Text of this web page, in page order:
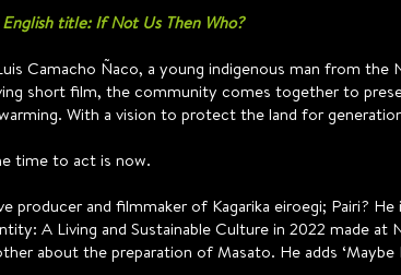
title: If Not Us Then Who?
Camacho Ñaco, a young indigenous man from
short film, the community comes together to
With a vision to protect the land for
time to act is now.
producer and filmmaker of Kagarika eiroegi; Pairi?
A Living and Sustainable Culture in 2022 made
about the preparation of Masato. He adds